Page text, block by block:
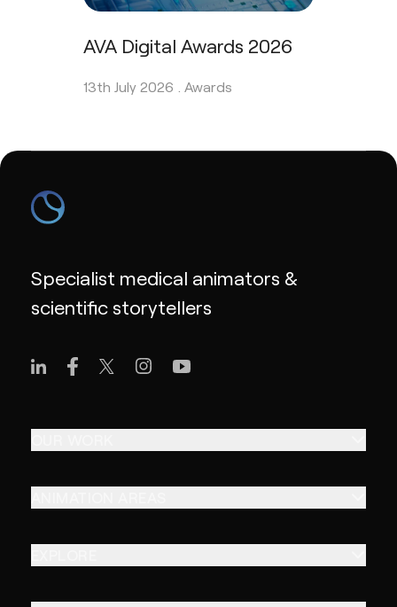
AVA Digital Awards 2026
13th July 2026 . Awards
Specialist medical animators &
scientific storytellers